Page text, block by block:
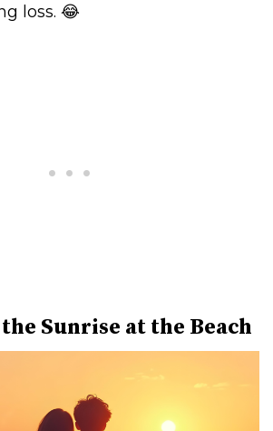
loss. 😂
Sunrise at the Beach